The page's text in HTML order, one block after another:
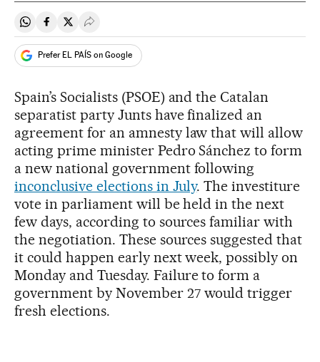
Share on Whatsapp
Share on Facebook
Share on Twitter
Desplegar Redes Sociales
Prefer EL PAÍS on Google
Spain’s Socialists (PSOE) and the Catalan
separatist party Junts have finalized an
agreement for an amnesty law that will allow
acting prime minister Pedro Sánchez to form
a new national government following
inconclusive elections in July. The investiture
vote in parliament will be held in the next
few days, according to sources familiar with
the negotiation. These sources suggested that
it could happen early next week, possibly on
Monday and Tuesday. Failure to form a
government by November 27 would trigger
fresh elections.